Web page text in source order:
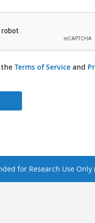
the Terms of Service and
for Research Use